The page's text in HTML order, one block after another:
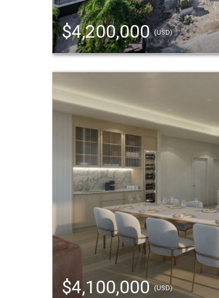
$4,200,000(USD)
$4,100,000(USD)